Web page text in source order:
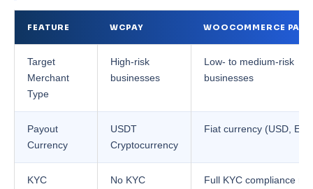
FEATURE WCPAY WOOCOMMERCE
Target
Merchant
Type
High-risk
businesses
Low- to medium-risk
businesses
Payout
Currency
USDT
Cryptocurrency
Fiat currency (USD,
KYC
No KYC
Full KYC compliance